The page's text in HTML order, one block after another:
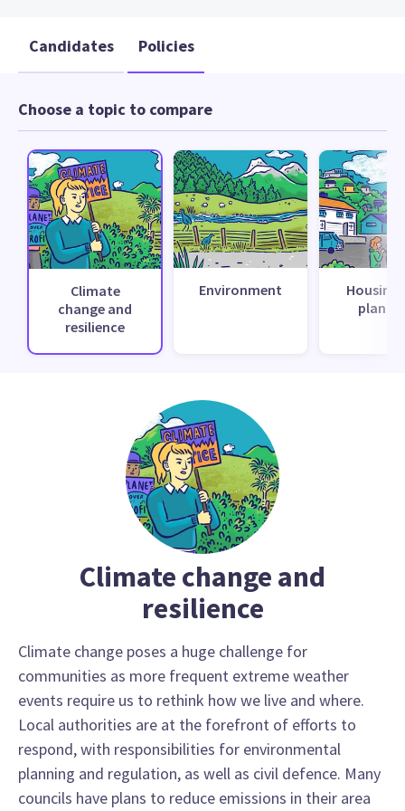
Candidates Policies
Choose a topic to compare
Climate
change and
resilience
Environment
Housing
Climate change and
resilience
Climate change poses a huge challenge for
communities as more frequent extreme weather
events require us to rethink how we live and where.
Local authorities are at the forefront of efforts to
respond, with responsibilities for environmental
planning and regulation, as well as civil defence. Many
councils have plans to reduce emissions in their area